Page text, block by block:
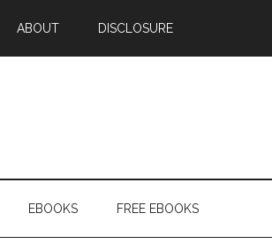
ABOUT DISCLOSURE
EBOOKS FREE EBOOKS